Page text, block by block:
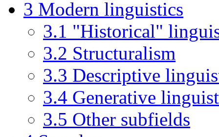
3 Modern linguistics
3.1 "Historical"
3.2 Structuralism
3.3 Descriptive
3.4 Generative
3.5 Other subfields